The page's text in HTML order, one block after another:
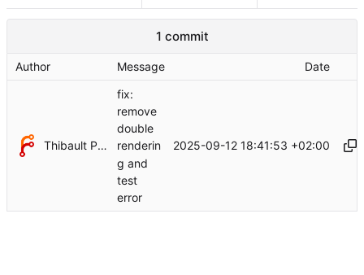
1 commit
Author Message Date
Thibault Piron
fix:
remove
double
renderin
g and
test
error
2025-09-12 18:41:53 +02:00